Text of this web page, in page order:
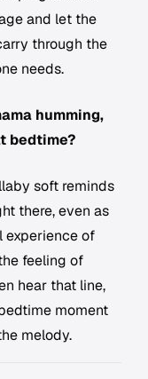
and let the
through the
needs.
humming,
bedtime?
soft reminds
there, even as
experience of
feeling of
hear that line,
moment
melody.